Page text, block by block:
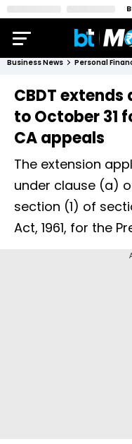
Business News Personal
CBDT
to October 31
CA appeals
The extension
under clause (a)
section (1) of
Act, 1961, for the